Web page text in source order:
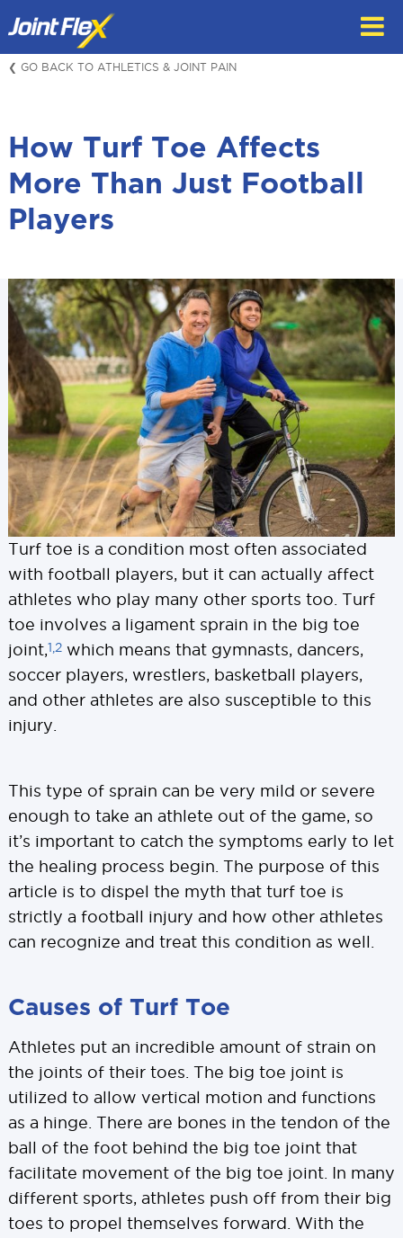
to
content
❮ GO BACK TO ATHLETICS & JOINT PAIN
How Turf Toe Affects
More Than Just Football
Players
Turf toe is a condition most often associated
with football players, but it can actually affect
athletes who play many other sports too. Turf
toe involves a ligament sprain in the big toe
joint,1,2which means that gymnasts, dancers,
soccer players, wrestlers, basketball players,
and other athletes are also susceptible to this
injury.
This type of sprain can be very mild or severe
enough to take an athlete out of the game, so
it’s important to catch the symptoms early to let
the healing process begin. The purpose of this
article is to dispel the myth that turf toe is
strictly a football injury and how other athletes
can recognize and treat this condition as well.
Causes of Turf Toe
Athletes put an incredible amount of strain on
the joints of their toes. The big toe joint is
utilized to allow vertical motion and functions
as a hinge. There are bones in the tendon of the
ball of the foot behind the big toe joint that
facilitate movement of the big toe joint. In many
different sports, athletes push off from their big
toes to propel themselves forward. With the